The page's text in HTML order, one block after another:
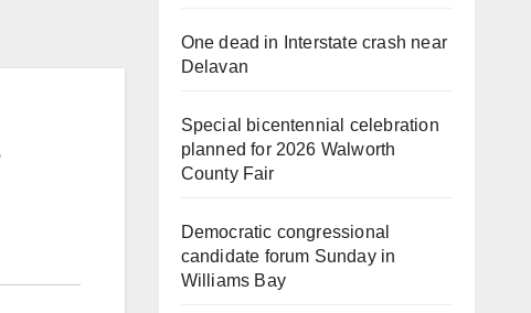
One dead in Interstate crash near
Delavan
Special bicentennial celebration
planned for 2026 Walworth
County Fair
Democratic congressional
candidate forum Sunday in
Williams Bay